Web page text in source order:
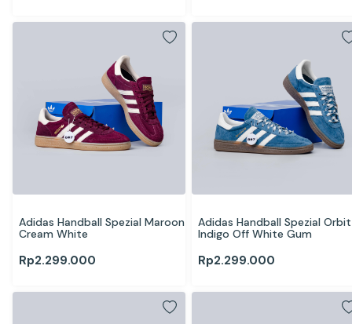
Adidas Handball Spezial Maroon
Cream White
Rp2.299.000
Adidas Handball Spezial Orbit
Indigo Off White Gum
Rp2.299.000